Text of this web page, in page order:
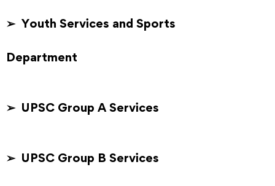
➢ Youth Services and Sports
Department
➢ UPSC Group A Services
➢ UPSC Group B Services